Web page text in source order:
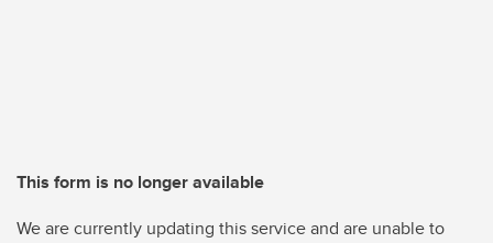
This form is no longer available
We are currently updating this service and are unable to